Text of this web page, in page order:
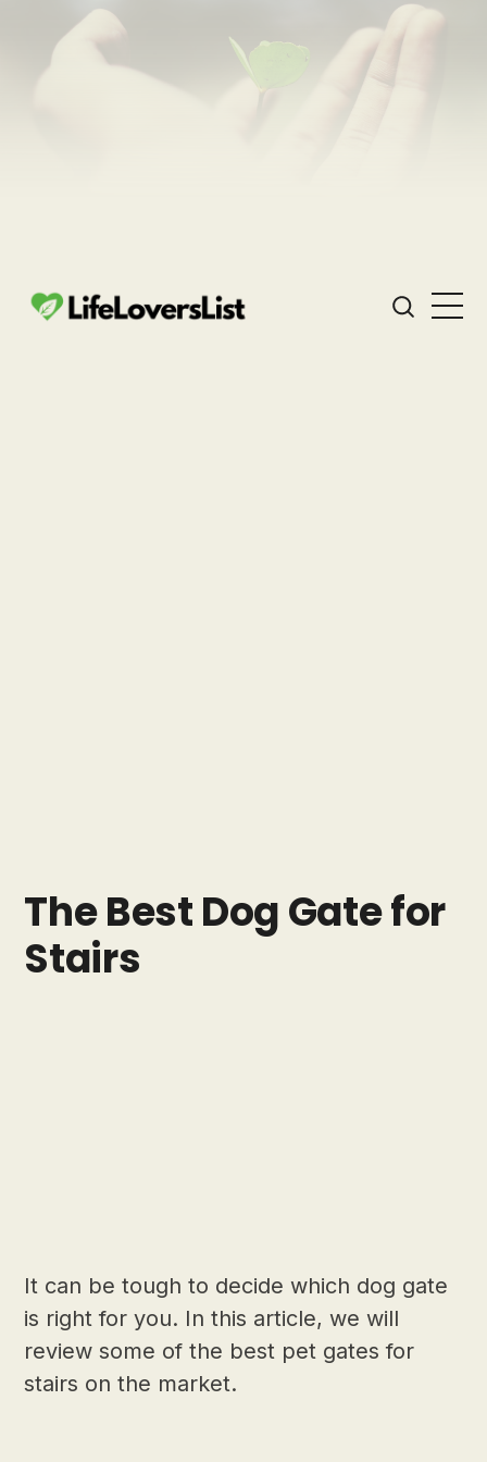
The Best Dog Gate for
Stairs
It can be tough to decide which dog gate
is right for you. In this article, we will
review some of the best pet gates for
stairs on the market.